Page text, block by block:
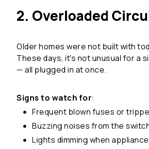
2. Overloaded
Older homes were not built with
These days, it's not unusual for a
— all plugged in at once.
Signs to watch for:
Frequent blown fuses or
Buzzing noises from the
Lights dimming when